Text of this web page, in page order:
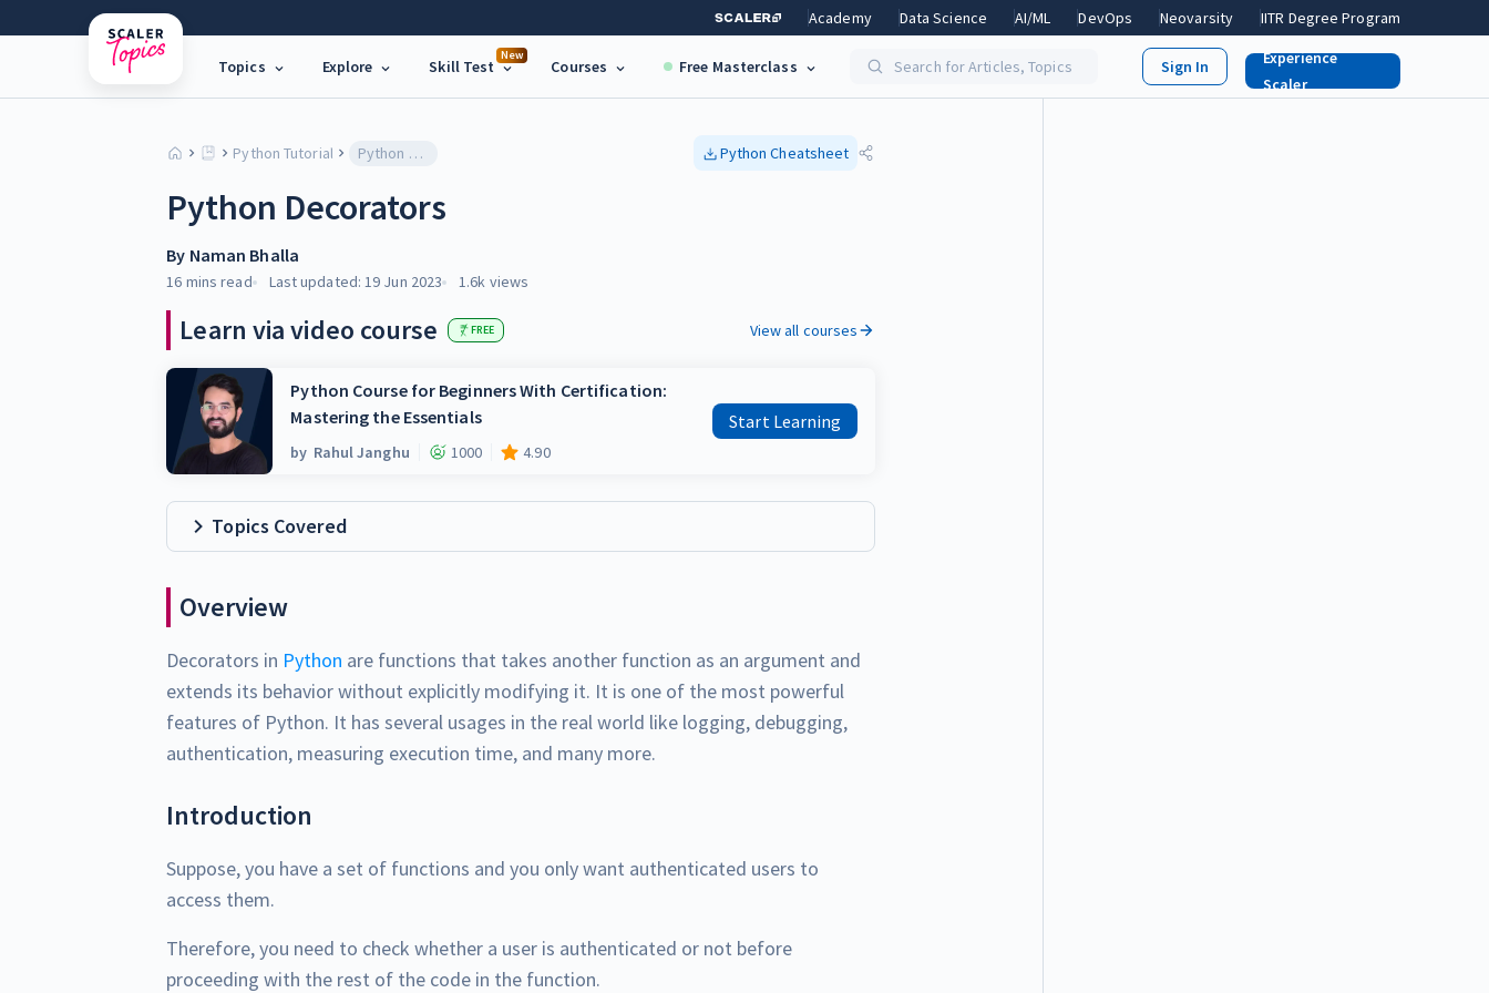
Academy Data Science AI/ML DevOps Neovarsity IITR Degree Program
Topics Explore
New
Skill Test Courses Free Masterclass Search for Articles, Topics
Experience
Scaler
Python Tutorial Python Decorators Python Cheatsheet
Python Decorators
By Naman Bhalla
16 mins read Last updated:19 Jun 2023 1.6k views
Learn via video course FREE View all courses
Python Course for Beginners With Certification:
Mastering the Essentials
by Rahul Janghu 1000 4.90
Start Learning
Topics Covered
Overview
Decorators in Python are functions that takes another function as an argument and
extends its behavior without explicitly modifying it. It is one of the most powerful
features of Python. It has several usages in the real world like logging, debugging,
authentication, measuring execution time, and many more.
Introduction
Suppose, you have a set of functions and you only want authenticated users to
access them.
Therefore, you need to check whether a user is authenticated or not before
proceeding with the rest of the code in the function.